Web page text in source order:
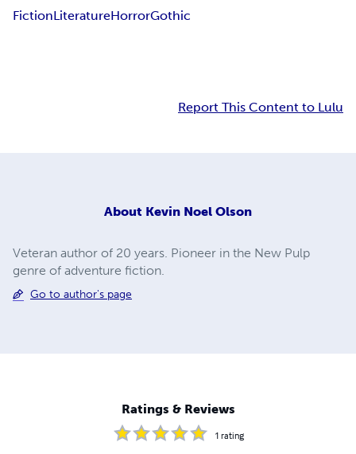
FictionLiteratureHorrorGothic
Report This Content to Lulu
About Kevin Noel Olson
Veteran author of 20 years. Pioneer in the New Pulp
genre of adventure fiction.
Go to author's page
Ratings & Reviews
1 rating